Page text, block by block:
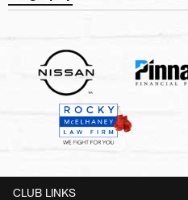
CLUB LINKS